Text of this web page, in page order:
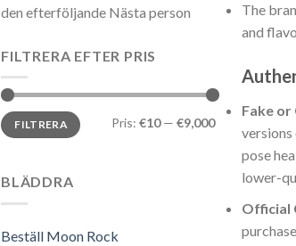
den efterföljande Nästa person
FILTRERA EFTER PRIS
Min
pris
Max
prisFILTRERA Pris: €10— €9,000
BLÄDDRA
Beställ Moon Rock
The
and
Fake
versions
pose
lower-
Official